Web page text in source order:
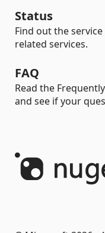
Status
Find out the
related services.
FAQ
Read the
and see if your